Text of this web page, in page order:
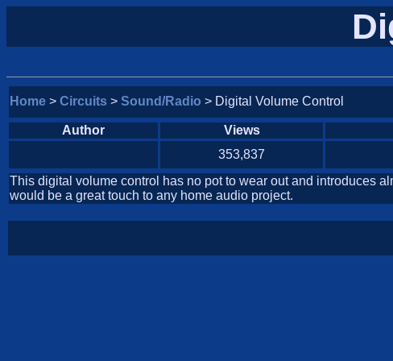
Home > Circuits > Sound/Radio > Digital Volume Control
Author Views
353,837
This digital volume control has no pot to wear out and introduces
would be a great touch to any home audio project.